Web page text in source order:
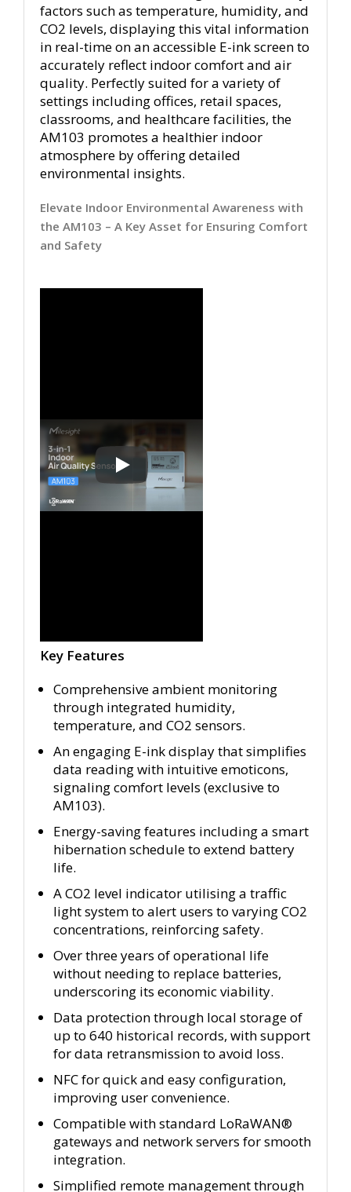
factors such as temperature, humidity, and
CO2 levels, displaying this vital information
in real-time on an accessible E-ink screen to
accurately reflect indoor comfort and air
quality. Perfectly suited for a variety of
settings including offices, retail spaces,
classrooms, and healthcare facilities, the
AM103 promotes a healthier indoor
atmosphere by offering detailed
environmental insights.
Elevate Indoor Environmental Awareness with
the AM103 – A Key Asset for Ensuring Comfort
and Safety
Key Features
Comprehensive ambient monitoring
through integrated humidity,
temperature, and CO2 sensors.
An engaging E-ink display that simplifies
data reading with intuitive emoticons,
signaling comfort levels (exclusive to
AM103).
Energy-saving features including a smart
hibernation schedule to extend battery
life.
A CO2 level indicator utilising a traffic
light system to alert users to varying CO2
concentrations, reinforcing safety.
Over three years of operational life
without needing to replace batteries,
underscoring its economic viability.
Data protection through local storage of
up to 640 historical records, with support
for data retransmission to avoid loss.
NFC for quick and easy configuration,
improving user convenience.
Compatible with standard LoRaWAN®
gateways and network servers for smooth
integration.
Simplified remote management through